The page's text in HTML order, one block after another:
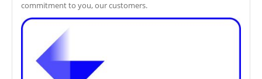
commitment to you, our customers.